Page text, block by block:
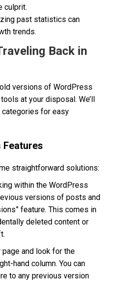
culprit.
past statistics can
trends.
Back in
versions of WordPress
at your disposal. We’ll
categories for easy
Features
straightforward solutions:
within the WordPress
versions of posts and
feature. This comes in
deleted content or
and look for the
hand column. You can
to any previous version